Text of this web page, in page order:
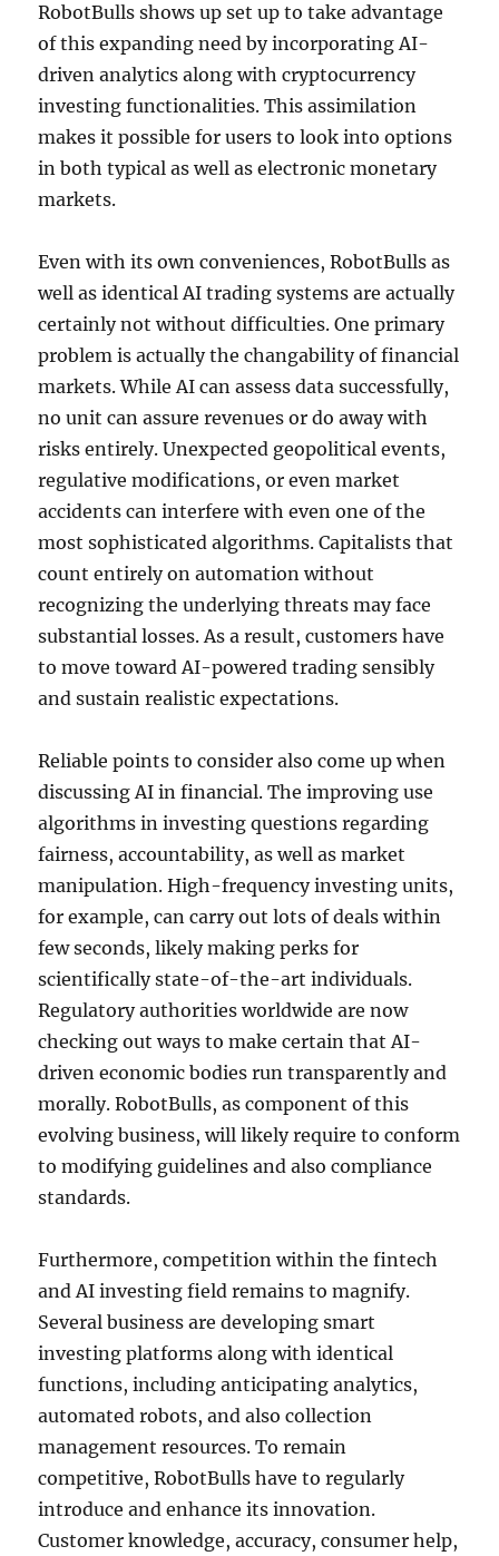
RobotBulls shows up set up to take advantage
of this expanding need by incorporating AI-
driven analytics along with cryptocurrency
investing functionalities. This assimilation
makes it possible for users to look into options
in both typical as well as electronic monetary
markets.
Even with its own conveniences, RobotBulls as
well as identical AI trading systems are actually
certainly not without difficulties. One primary
problem is actually the changability of financial
markets. While AI can assess data successfully,
no unit can assure revenues or do away with
risks entirely. Unexpected geopolitical events,
regulative modifications, or even market
accidents can interfere with even one of the
most sophisticated algorithms. Capitalists that
count entirely on automation without
recognizing the underlying threats may face
substantial losses. As a result, customers have
to move toward AI-powered trading sensibly
and sustain realistic expectations.
Reliable points to consider also come up when
discussing AI in financial. The improving use
algorithms in investing questions regarding
fairness, accountability, as well as market
manipulation. High-frequency investing units,
for example, can carry out lots of deals within
few seconds, likely making perks for
scientifically state-of-the-art individuals.
Regulatory authorities worldwide are now
checking out ways to make certain that AI-
driven economic bodies run transparently and
morally. RobotBulls, as component of this
evolving business, will likely require to conform
to modifying guidelines and also compliance
standards.
Furthermore, competition within the fintech
and AI investing field remains to magnify.
Several business are developing smart
investing platforms along with identical
functions, including anticipating analytics,
automated robots, and also collection
management resources. To remain
competitive, RobotBulls have to regularly
introduce and enhance its innovation.
Customer knowledge, accuracy, consumer help,